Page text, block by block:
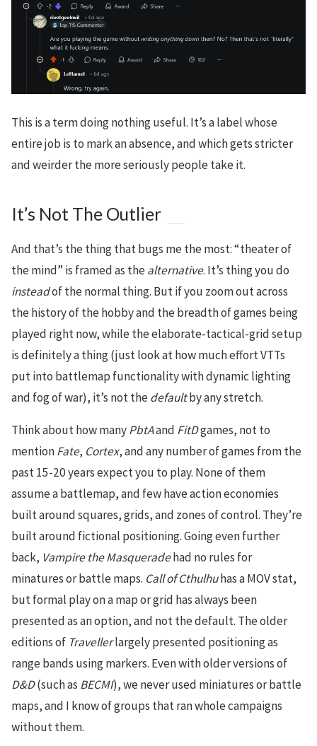
This is a term doing nothing useful. It’s a label whose
entire job is to mark an absence, and which gets stricter
and weirder the more seriously people take it.
It’s Not The Outlier
And that’s the thing that bugs me the most: “theater of
the mind” is framed as thealternative. It’s thing you do
insteadof the normal thing. But if you zoom out across
the history of the hobby and the breadth of games being
played right now, while the elaborate-tactical-grid setup
is definitely a thing (just look at how much effort VTTs
put into battlemap functionality with dynamic lighting
and fog of war), it’s not thedefaultby any stretch.
Think about how manyPbtAand FitDgames, not to
mentionFate, Cortex, and any number of games from the
past 15-20 years expect you to play. None of them
assume a battlemap, and few have action economies
built around squares, grids, and zones of control. They’re
built around fictional positioning. Going even further
back, Vampire the Masqueradehad no rules for
minatures or battle maps. Call of Cthulhuhas a MOV stat,
but formal play on a map or grid has always been
presented as an option, and not the default. The older
editions of Travellerlargely presented positioning as
range bands using markers. Even with older versions of
D&D(such as BECMI), we never used miniatures or battle
maps, and I know of groups that ran whole campaigns
without them.